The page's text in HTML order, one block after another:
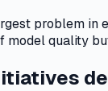
problem in
model quality